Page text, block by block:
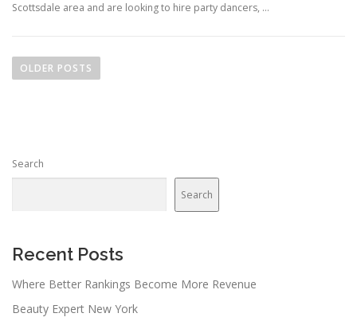
Scottsdale area and are looking to hire party dancers, …
o
a
a
i
o
OLDER POSTS
Search
Search
Recent Posts
Where Better Rankings Become More Revenue
Beauty Expert New York